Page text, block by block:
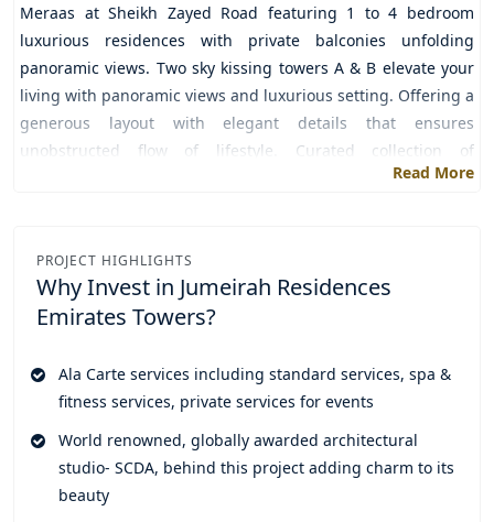
Meraas atSheikh Zayed Road featuring 1 to 4 bedroom
luxurious residences with private balconies unfolding
panoramic views. Two sky kissing towers A & B elevate your
living with panoramic views and luxurious setting. Offering a
generous layout with elegant details that ensures
unobstructed flow of lifestyle. Curated collection of
thoughtful accessories to elevate decor and interior in a way
exclusive approach where the private entrance itself sets the
tone time stops and architecture starts singing.
Get into a world of luxury unparalleled and exceptional in its
where unmatched amenities ensure their elegance. Private
cinema, dedicated co-working lounge, game corner with
ideal setting, wellness club that includes a variety of
pleasures and activities, sky pool, sky terraces, Multi-
purposespace, private dining, and whatnot. A perfect escape
Read More
PROJECT HIGHLIGHTS
Why Invest in Jumeirah Residences
Emirates Towers?
Ala Carte services including standard services, spa &
fitness services, private services for events
World renowned, globally awarded architectural
studio- SCDA, behind this project adding charm to its
beauty